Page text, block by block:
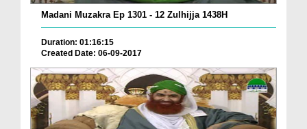
Madani Muzakra Ep 1301 - 12 Zulhijja 1438H
Duration: 01:16:15
Created Date: 06-09-2017